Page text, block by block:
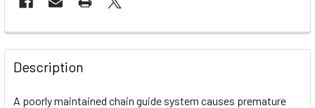
FREQUENTLY
BOUGHT
TOGETHER:
Description
A poorly maintained chain guide system causes premature